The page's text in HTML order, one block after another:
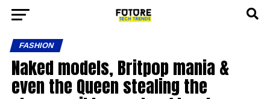
FASHION
Naked models, Britpop mania &
even the Queen stealing the